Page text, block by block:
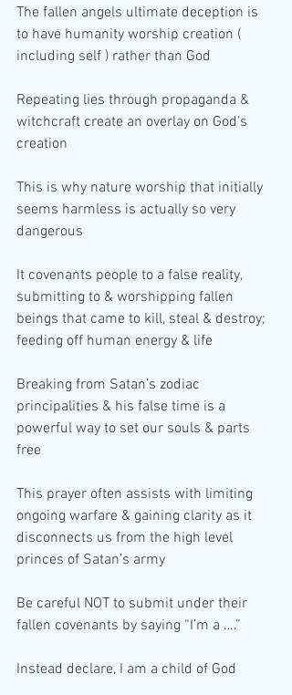
The fallen angels ultimate deception is
to have humanity worship creation (
including self ) rather than God
Repeating lies through propaganda &
witchcraft create an overlay on God’s
creation
This is why nature worship that initially
seems harmless is actually so very
dangerous
It covenants people to a false reality,
submitting to & worshipping fallen
beings that came to kill, steal & destroy;
feeding off human energy & life
Breaking from Satan’s zodiac
principalities & his false time is a
powerful way to set our souls & parts
free
This prayer often assists with limiting
ongoing warfare & gaining clarity as it
disconnects us from the high level
princes of Satan’s army
Be careful NOT to submit under their
fallen covenants by saying “I’m a ….”
Instead declare, I am a child of God